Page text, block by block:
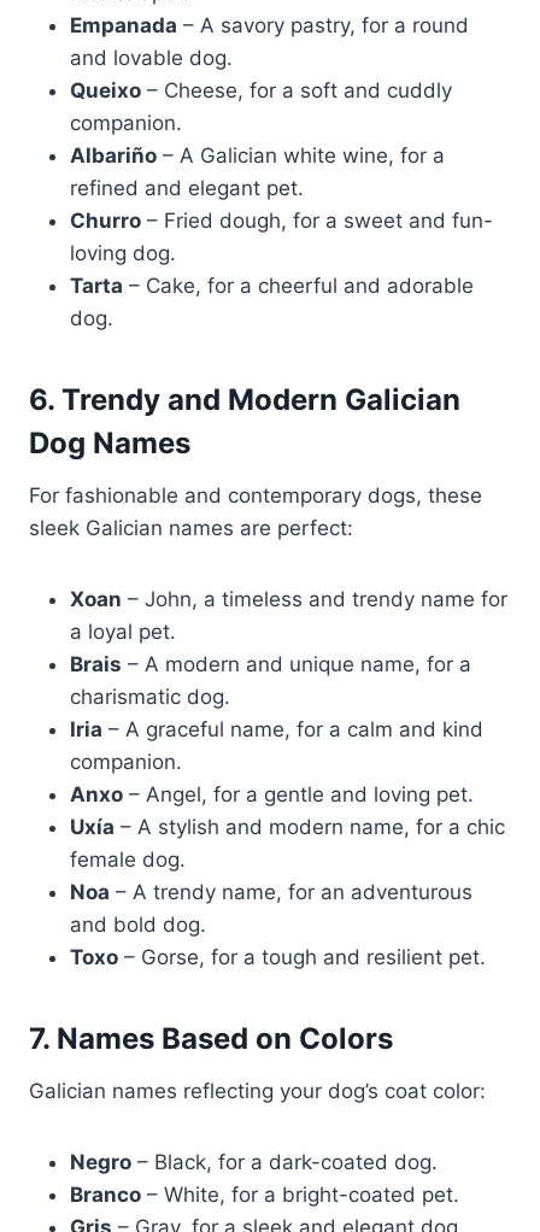
Empanada – A savory pastry, for a round
and lovable dog.
Queixo – Cheese, for a soft and cuddly
companion.
Albariño – A Galician white wine, for a
refined and elegant pet.
Churro – Fried dough, for a sweet and fun-
loving dog.
Tarta – Cake, for a cheerful and adorable
dog.
6. Trendy and Modern Galician
Dog Names
For fashionable and contemporary dogs, these
sleek Galician names are perfect:
Xoan – John, a timeless and trendy name for
a loyal pet.
Brais – A modern and unique name, for a
charismatic dog.
Iria – A graceful name, for a calm and kind
companion.
Anxo – Angel, for a gentle and loving pet.
Uxía – A stylish and modern name, for a chic
female dog.
Noa – A trendy name, for an adventurous
and bold dog.
Toxo – Gorse, for a tough and resilient pet.
7. Names Based on Colors
Galician names reflecting your dog’s coat color:
Negro – Black, for a dark-coated dog.
Branco – White, for a bright-coated pet.
Gris – Gray, for a sleek and elegant dog.